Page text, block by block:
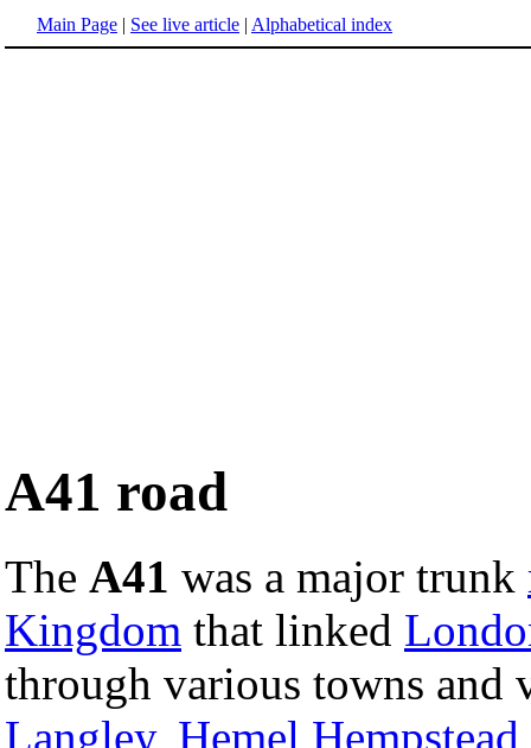
Main Page | See live article | Alphabetical index
A41 road
The A41 was a major trunk
Kingdom that linked
through various towns
Langley, Hemel Hempstead